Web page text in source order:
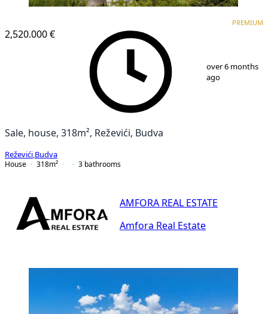
2,520.000 €
PREMIUM
over 6 months
ago
Sale, house, 318m², Reževići, Budva
Reževići Budva
House
318m² 3 bathrooms
AMFORA REAL ESTATE
Amfora Real Estate